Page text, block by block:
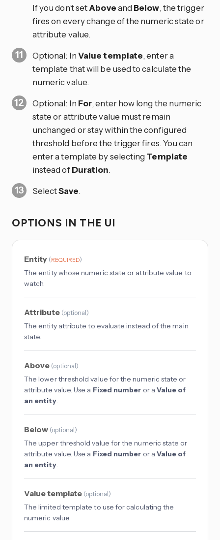
If you don’t setAboveand Below, the trigger
fires on every change of the numeric state or
attribute value.
Optional: InValue template, enter a
template that will be used to calculate the
numeric value.
Optional: In For, enter how long the numeric
state or attribute value must remain
unchanged or stay within the configured
threshold before the trigger fires. You can
enter a template by selecting Template
instead ofDuration.
SelectSave.
OPTIONS IN THE UI
Entity (REQUIRED)
The entity whose numeric state or attribute value to
watch.
Attribute (optional)
The entity attribute to evaluate instead of the main
state.
Above (optional)
The lower threshold value for the numeric state or
attribute value. Use a Fixed number or a Value of
an entity.
Below (optional)
The upper threshold value for the numeric state or
attribute value. Use a Fixed number or a Value of
an entity.
Value template (optional)
The limited template to use for calculating the
numeric value.